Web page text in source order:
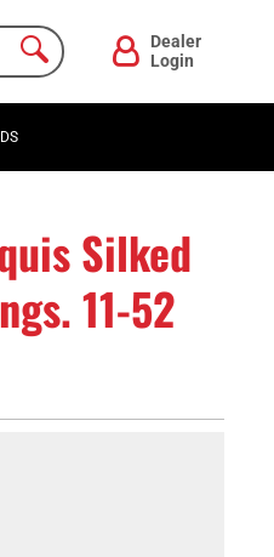
Dealer
Login
Silked
11-52